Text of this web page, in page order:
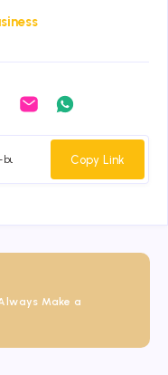
Share
Twitter
Share
Whatsapp
Copy Link
Make a